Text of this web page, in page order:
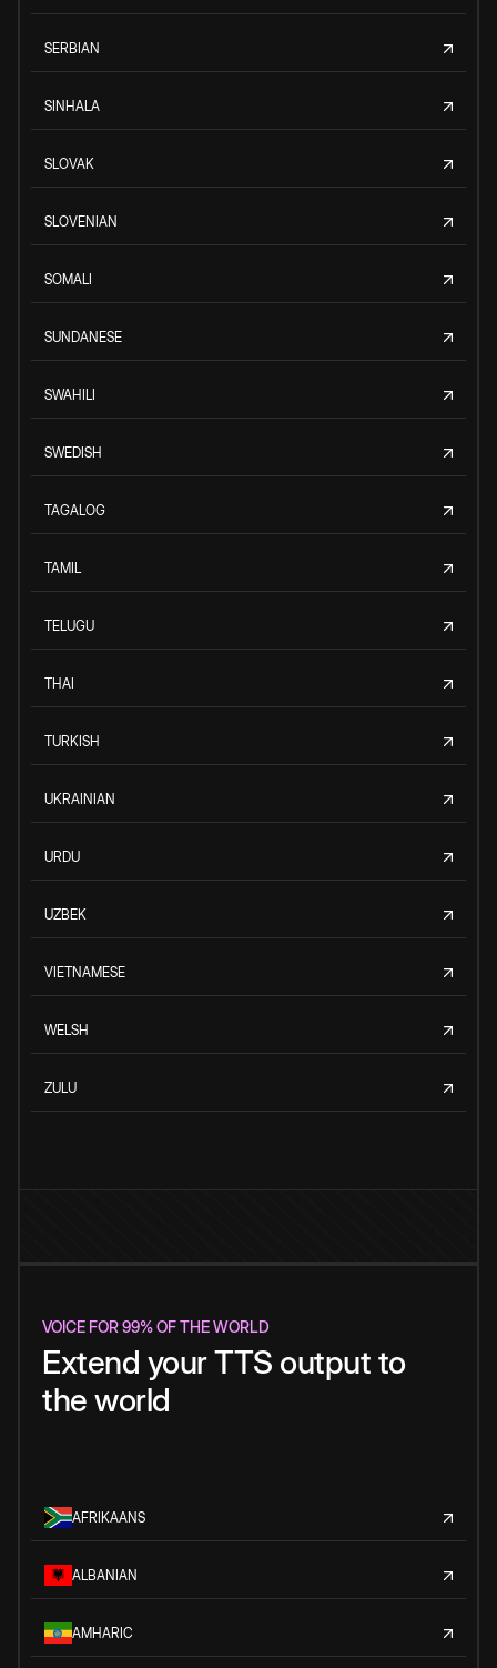
SERBIAN
SINHALA
SLOVAK
SLOVENIAN
SOMALI
SUNDANESE
SWAHILI
SWEDISH
TAGALOG
TAMIL
TELUGU
THAI
TURKISH
UKRAINIAN
URDU
UZBEK
VIETNAMESE
WELSH
ZULU
VOICE FOR 99% OF THE WORLD
Extend your TTS output to
the world
AFRIKAANS
ALBANIAN
AMHARIC